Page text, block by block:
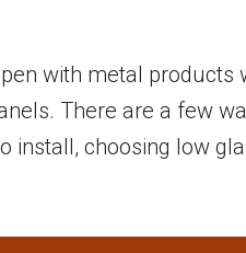
1.5″ NAIL STRIP
with metal
There are a few
install, choosing low